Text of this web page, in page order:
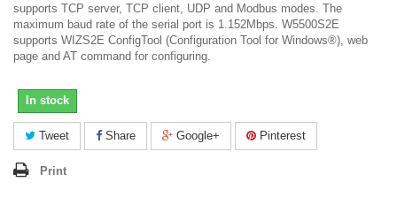
supports TCP server, TCP client, UDP and Modbus modes. The
maximum baud rate of the serial port is 1.152Mbps. W5500S2E
supports WIZS2E ConfigTool (Configuration Tool for Windows®), web
page and AT command for configuring.
In stock
Tweet Share Google+ Pinterest
Print